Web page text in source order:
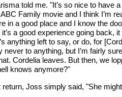
told me. "It’s so nice to have
Family movie and I think I’m
in a good place and I know the
a good experience going back,
anything left to say, or do, for
to anything, but I’m fairly
Cordelia leaves. But then, we
knows anymore?"
Joss simply said, "She